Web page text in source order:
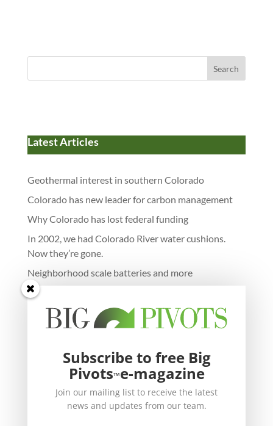
Search
Latest Articles
Geothermal interest in southern Colorado
Colorado has new leader for carbon management
Why Colorado has lost federal funding
In 2002, we had Colorado River water cushions.
Now they’re gone.
Neighborhood scale batteries and more
Subscribe to free Big
Pivots™e-magazine
Join our mailing list to receive the latest
news and updates from our team.